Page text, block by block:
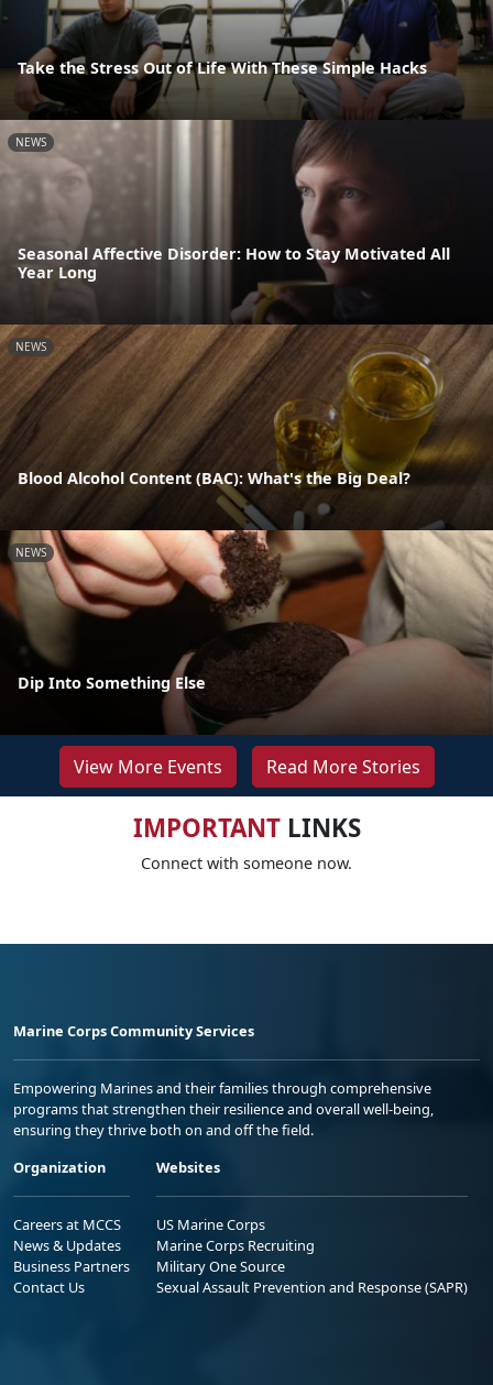
Take the Stress Out of Life With These Simple Hacks
NEWS
Seasonal Affective Disorder: How to Stay Motivated All
Year Long
NEWS
Blood Alcohol Content (BAC): What's the Big Deal?
NEWS
Dip Into Something Else
View More Events Read More Stories
IMPORTANTLINKS
Connect with someone now.
Marine Corps Community Services
Empowering Marines and their families through comprehensive
programs that strengthen their resilience and overall well-being,
ensuring they thrive both on and off the field.
Organization
Careers at MCCS
News & Updates
Business Partners
Contact Us
Websites
US Marine Corps
Marine Corps Recruiting
Military One Source
Sexual Assault Prevention and Response (SAPR)